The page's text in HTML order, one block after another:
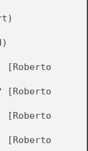
[Roberto
[Roberto
[Roberto
[Roberto